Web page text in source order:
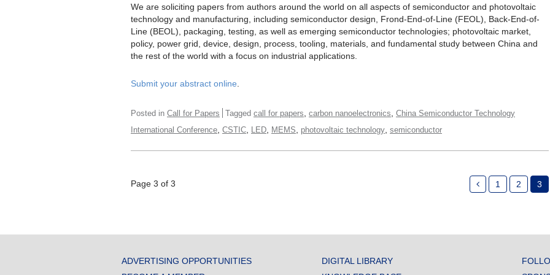
We are soliciting papers from authors around the world on all aspects of semiconductor and photovoltaic
technology and manufacturing, including semiconductor design, Frond-End-of-Line (FEOL), Back-End-of-
Line (BEOL), packaging, testing, as well as emerging semiconductor technologies; photovoltaic market,
policy, power grid, device, design, process, tooling, materials, and fundamental study between China and
the rest of the world with a focus on industrial applications.
Submit your abstract online
Posted in Call for Papers Tagged call for papers carbon nanoelectronics China Semiconductor Technology
International Conference CSTIC LED MEMS photovoltaic technology semiconductor
Page 3 of 3 1 2 3
ADVERTISING OPPORTUNITIES
DIGITAL LIBRARY